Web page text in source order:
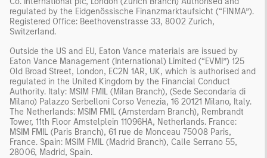
regulated by the Eidgenössische Finanzmarktaufsicht (“FINMA”).
Registered Office: Beethovenstrasse 33, 8002 Zurich,
Switzerland.
Outside the US and EU, Eaton Vance materials are issued by
Eaton Vance Management (International) Limited (“EVMI”) 125
Old Broad Street, London, EC2N 1AR, UK, which is authorised and
regulated in the United Kingdom by the Financial Conduct
Authority. Italy: MSIM FMIL (Milan Branch), (Sede Secondaria di
Milano) Palazzo Serbelloni Corso Venezia, 16 20121 Milano, Italy.
The Netherlands: MSIM FMIL (Amsterdam Branch), Rembrandt
Tower, 11th Floor Amstelplein 11096HA, Netherlands. France:
MSIM FMIL (Paris Branch), 61 rue de Monceau 75008 Paris,
France. Spain: MSIM FMIL (Madrid Branch), Calle Serrano 55,
28006, Madrid, Spain.